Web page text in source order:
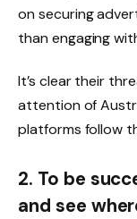
on securing
than engaging
It’s clear their
attention of
platforms follow
2. To be
and see